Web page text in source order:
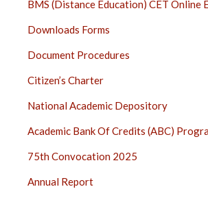
BMS (Distance Education) CET Online
Downloads Forms
Document Procedures
Citizen’s Charter
National Academic Depository
Academic Bank Of Credits (ABC)
75th Convocation 2025
Annual Report